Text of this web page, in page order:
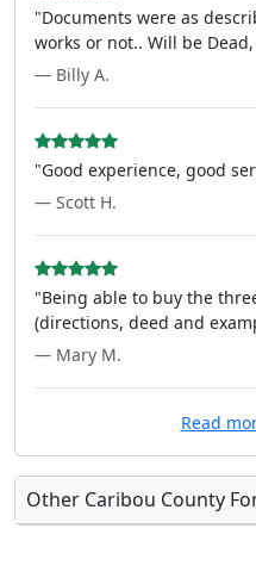
"Documents were as
works or not.. Will be
— Billy A.
"Good experience, good
— Scott H.
"Being able to buy the
(directions, deed and
— Mary M.
Read
Other Caribou County